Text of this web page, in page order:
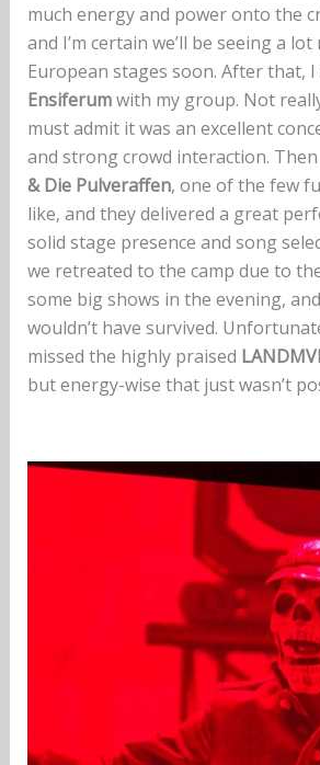
much energy and power onto the
and I’m certain we’ll be seeing a
European stages soon. After that, I
Ensiferumwith my group. Not
must admit it was an excellent
and strong crowd interaction. Then
& Die Pulveraffen, one of the few
like, and they delivered a great
solid stage presence and song
we retreated to the camp due to
some big shows in the evening,
wouldn’t have survived.
missed the highly praised
but energy-wise that just wasn’t